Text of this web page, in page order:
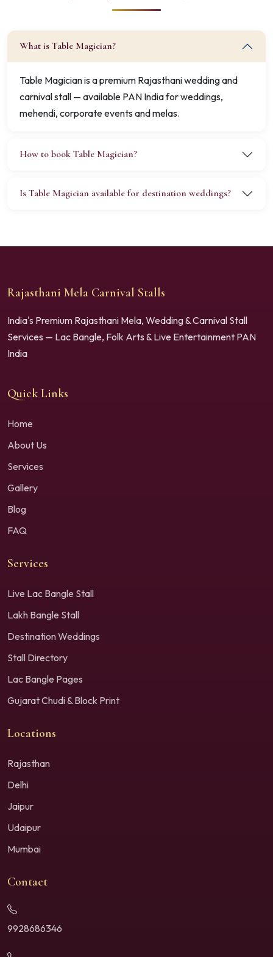
What is Table Magician?
Table Magician is a premium Rajasthani wedding and
carnival stall — available PAN India for weddings,
mehendi, corporate events and melas.
How to book Table Magician?
Is Table Magician available for destination weddings?
Rajasthani Mela Carnival Stalls
India's Premium Rajasthani Mela, Wedding & Carnival Stall
Services — Lac Bangle, Folk Arts & Live Entertainment PAN
India
Quick Links
Home
About Us
Services
Gallery
Blog
FAQ
Services
Live Lac Bangle Stall
Lakh Bangle Stall
Destination Weddings
Stall Directory
Lac Bangle Pages
Gujarat Chudi & Block Print
Locations
Rajasthan
Delhi
Jaipur
Udaipur
Mumbai
Contact
9928686346